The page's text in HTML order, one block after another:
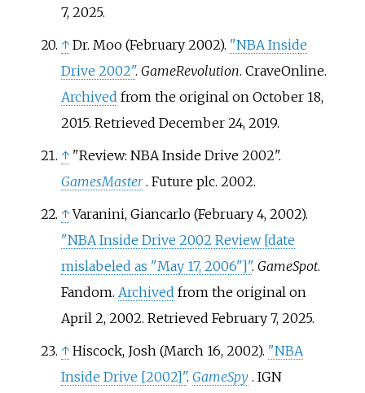
7, 2025.
↑ Dr. Moo (February 2002). "NBA Inside
Drive 2002". GameRevolution. CraveOnline.
Archived from the original on October 18,
2015. Retrieved December 24, 2019.
↑ "Review: NBA Inside Drive 2002".
GamesMaster . Future plc. 2002.
↑ Varanini, Giancarlo (February 4, 2002).
"NBA Inside Drive 2002 Review [date
mislabeled as "May 17, 2006"]". GameSpot.
Fandom. Archived from the original on
April 2, 2002. Retrieved February 7, 2025.
↑ Hiscock, Josh (March 16, 2002). "NBA
Inside Drive [2002]". GameSpy . IGN